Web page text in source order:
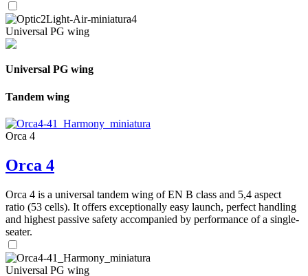
Universal PG wing
Universal PG wing
Tandem wing
Orca 4
Orca 4
Orca 4 is a universal tandem wing of EN B class and 5,4 aspect
ratio (53 cells). It offers exceptionally easy launch, perfect handling
and highest passive safety accompanied by performance of a single-
seater.
Universal PG wing